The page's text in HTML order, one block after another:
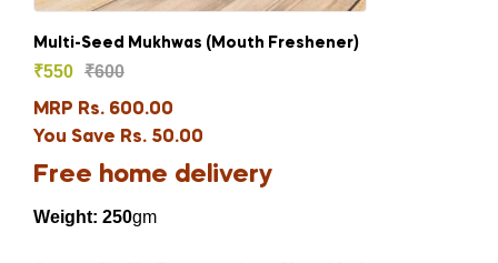
Multi-Seed Mukhwas (Mouth Freshener)
₹600
₹550
MRP Rs. 600.00
You Save Rs. 50.00
Free home delivery
Weight: 250gm